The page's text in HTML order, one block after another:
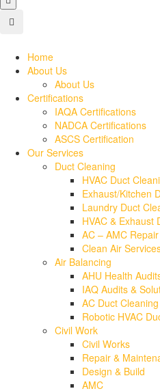
Home
About Us
About Us
Certifications
IAQA Certifications
NADCA Certifications
ASCS Certification
Our Services
Duct Cleaning
HVAC Duct
Exhaust/Kitchen
Laundry Duct
HVAC & Exhaust
AC – AMC
Clean Air
Air Balancing
AHU Health
IAQ Audits &
AC Duct Cleaning
Robotic HVAC
Civil Work
Civil Works
Repair &
Design & Build
AMC